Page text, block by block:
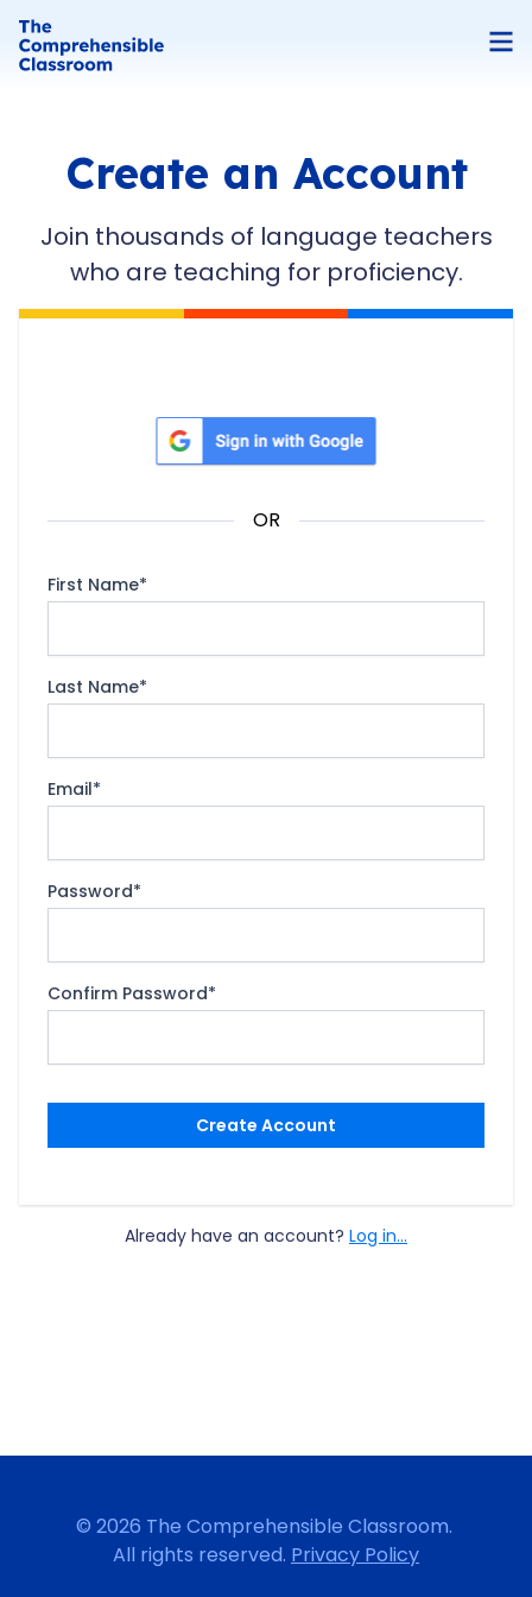
Create an Account
Join thousands of language teachers
who are teaching for proficiency.
Sign in with Google
OR
First Name*
Last Name*
Email*
Password*
Confirm Password*
Create Account
Already have an account? Log in...
© 2026 The Comprehensible Classroom.
All rights reserved. Privacy Policy